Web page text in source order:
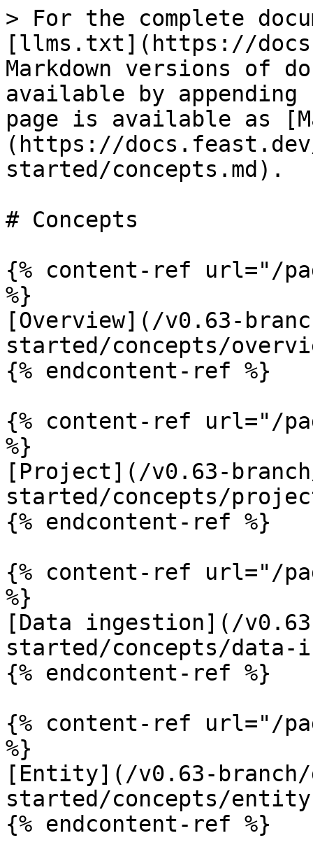
> For the complete
[llms.txt](https://
Markdown versions of
available by
page is available as
(https://
started/concepts.md).
# Concepts
{% content-ref url="/
%}
[Overview](/v0.63-
started/concepts/
{% endcontent-ref %}
{% content-ref url="/
%}
[Project](/v0.63-
started/concepts/
{% endcontent-ref %}
{% content-ref url="/
%}
[Data ingestion](/
started/concepts/data-
{% endcontent-ref %}
{% content-ref url="/
%}
[Entity](/v0.63-
started/concepts/
{% endcontent-ref %}